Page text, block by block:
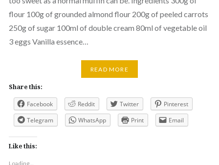
flour 100g of grounded almond flour 200g of peeled carrots
250g of sugar 100ml of double cream 80ml of vegetable oil
3 eggs Vanilla essence…
READ MORE
Share this:
Facebook Reddit Twitter
Pinterest
Telegram
WhatsApp Print Email
Like this:
Loading...